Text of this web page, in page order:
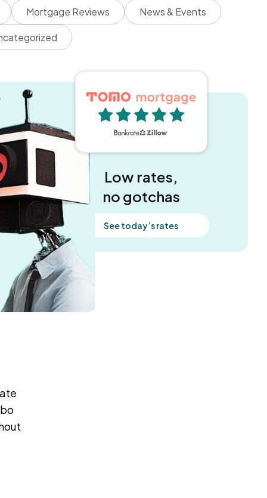
Mortgage Reviews News & Events
Low rates,
no gotchas
See today’s rates
5 out of 5 stars